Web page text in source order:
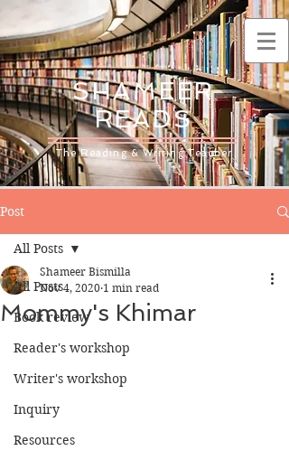
SHAMEER
READS
The Reading & Writing Teacher
Post
All Posts
Book review
Reader's workshop
Writer's workshop
Inquiry
Resources
All Posts
Mommy's Khimar
Shameer Bismilla
Nov 4, 2020 1 min read